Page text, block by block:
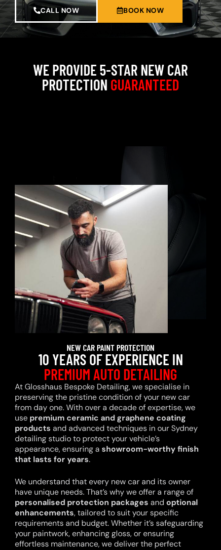
CALL NOW BOOK NOW
WE PROVIDE 5-STAR NEW CAR
PROTECTION GUARANTEED
NEW CAR PAINT PROTECTION
10 YEARS OF EXPERIENCE IN
PREMIUM AUTO DETAILING
At Glosshaus Bespoke Detailing, we specialise in
preserving the pristine condition of your new car
from day one. With over a decade of expertise, we
use premium ceramic and graphene coating
products and advanced techniques in our Sydney
detailing studio to protect your vehicle’s
appearance, ensuring a showroom-worthy finish
that lasts for years.
We understand that every new car and its owner
have unique needs. That’s why we offer a range of
personalised protection packages and optional
enhancements, tailored to suit your specific
requirements and budget. Whether it’s safeguarding
your paintwork, enhancing gloss, or ensuring
effortless maintenance, we deliver the perfect